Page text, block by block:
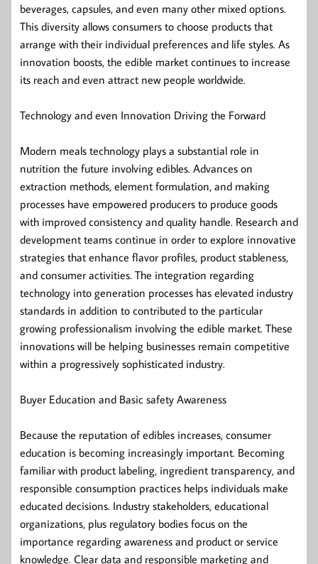
beverages, capsules, and even many other mixed options.
This diversity allows consumers to choose products that
arrange with their individual preferences and life styles. As
innovation boosts, the edible market continues to increase
its reach and even attract new people worldwide.
Technology and even Innovation Driving the Forward
Modern meals technology plays a substantial role in
nutrition the future involving edibles. Advances on
extraction methods, element formulation, and making
processes have empowered producers to produce goods
with improved consistency and quality handle. Research and
development teams continue in order to explore innovative
strategies that enhance flavor profiles, product stableness,
and consumer activities. The integration regarding
technology into generation processes has elevated industry
standards in addition to contributed to the particular
growing professionalism involving the edible market. These
innovations will be helping businesses remain competitive
within a progressively sophisticated industry.
Buyer Education and Basic safety Awareness
Because the reputation of edibles increases, consumer
education is becoming increasingly important. Becoming
familiar with product labeling, ingredient transparency, and
responsible consumption practices helps individuals make
educated decisions. Industry stakeholders, educational
organizations, plus regulatory bodies focus on the
importance regarding awareness and product or service
knowledge. Clear data and responsible marketing and